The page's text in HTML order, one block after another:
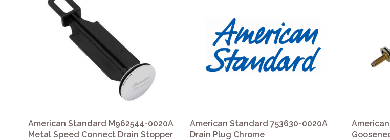
American Standard M962544-0020A
Metal Speed Connect Drain Stopper
American Standard 753630-0020A
Drain Plug Chrome